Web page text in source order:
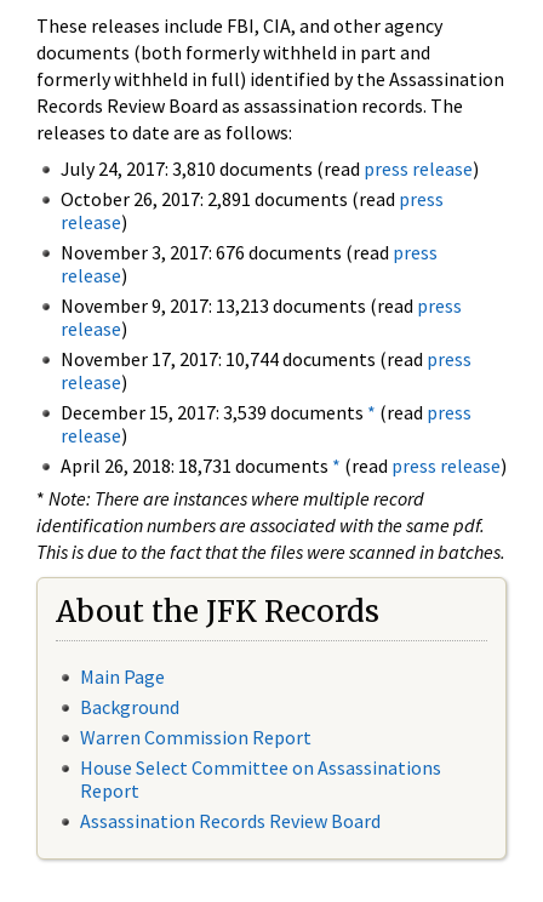
These releases include FBI, CIA, and other agency
documents (both formerly withheld in part and
formerly withheld in full) identified by the Assassination
Records Review Board as assassination records. The
releases to date are as follows:
July 24, 2017: 3,810 documents (read press release)
October 26, 2017: 2,891 documents (read press
release)
November 3, 2017: 676 documents (read press
release)
November 9, 2017: 13,213 documents (read press
release)
November 17, 2017: 10,744 documents (read press
release)
December 15, 2017: 3,539 documents * (read press
release)
April 26, 2018: 18,731 documents * (read press release)
* Note: There are instances where multiple record
identification numbers are associated with the same pdf.
This is due to the fact that the files were scanned in batches.
About the JFK Records
Main Page
Background
Warren Commission Report
House Select Committee on Assassinations
Report
Assassination Records Review Board